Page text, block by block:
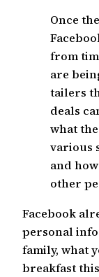
Once
from
are
tailers
deals
what
various
and
other
Facebook
personal
family, what
breakfast